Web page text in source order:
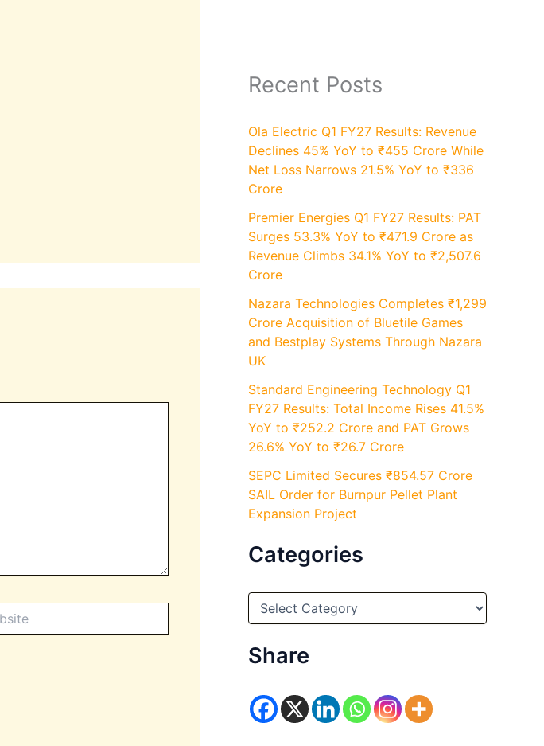
Recent Posts
Ola Electric Q1 FY27 Results: Revenue
Declines 45% YoY to ₹455 Crore While
Net Loss Narrows 21.5% YoY to ₹336
Crore
Premier Energies Q1 FY27 Results: PAT
Surges 53.3% YoY to ₹471.9 Crore as
Revenue Climbs 34.1% YoY to ₹2,507.6
Crore
Nazara Technologies Completes ₹1,299
Crore Acquisition of Bluetile Games
and Bestplay Systems Through Nazara
UK
Standard Engineering Technology Q1
FY27 Results: Total Income Rises 41.5%
YoY to ₹252.2 Crore and PAT Grows
26.6% YoY to ₹26.7 Crore
SEPC Limited Secures ₹854.57 Crore
SAIL Order for Burnpur Pellet Plant
Expansion Project
Categories
C
e
g
Share